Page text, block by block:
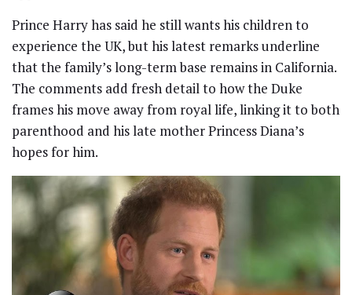
Prince Harry has said he still wants his children to
experience the UK, but his latest remarks underline
that the family’s long-term base remains in California.
The comments add fresh detail to how the Duke
frames his move away from royal life, linking it to both
parenthood and his late mother Princess Diana’s
hopes for him.